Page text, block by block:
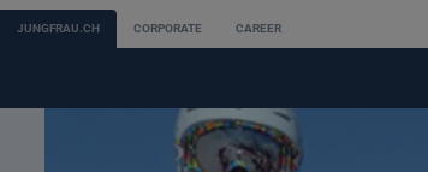
JUNGFRAU.CH CORPORATE CAREER